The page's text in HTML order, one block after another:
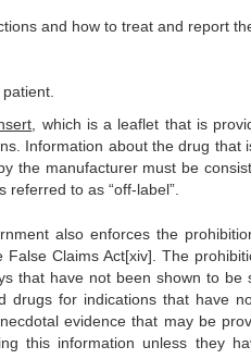
and how to treat and report
, which is a leaflet that is
Information about the drug that
the manufacturer must be
to as “off-label”.
also enforces the
Claims Act[xiv]. The
that have not been shown to be
for indications that have
evidence that may be
this information unless they